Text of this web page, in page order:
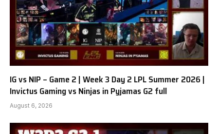
IG vs NIP – Game 2 | Week 3 Day 2 LPL Summer 2026 |
Invictus Gaming vs Ninjas in Pyjamas G2 full
August 6, 2026